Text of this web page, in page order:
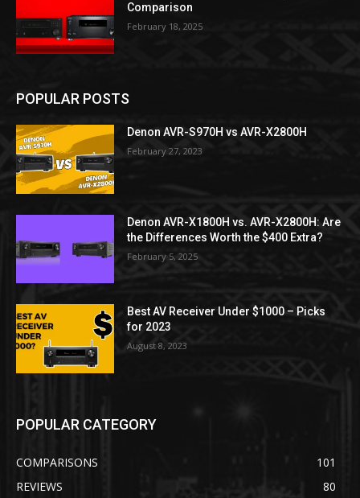
Comparison
February 18, 2025
POPULAR POSTS
Denon AVR-S970H vs AVR-X2800H
February 27, 2023
Denon AVR-X1800H vs. AVR-X2800H: Are
the Differences Worth the $400 Extra?
February 5, 2025
Best AV Receiver Under $1000 – Picks
for 2023
August 8, 2023
POPULAR CATEGORY
COMPARISONS
101
REVIEWS
80